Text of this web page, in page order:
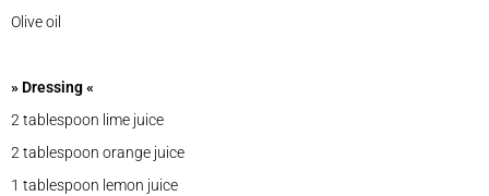
Olive oil
» Dressing «
2 tablespoon lime juice
2 tablespoon orange juice
1 tablespoon lemon juice